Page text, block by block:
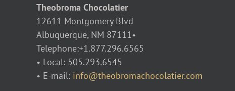
Theobroma Chocolatier
12611 Montgomery Blvd
Albuquerque, NM 87111•
Telephone:+1.877.296.6565
• Local: 505.293.6545
• E-mail: info@theobromachocolatier.com